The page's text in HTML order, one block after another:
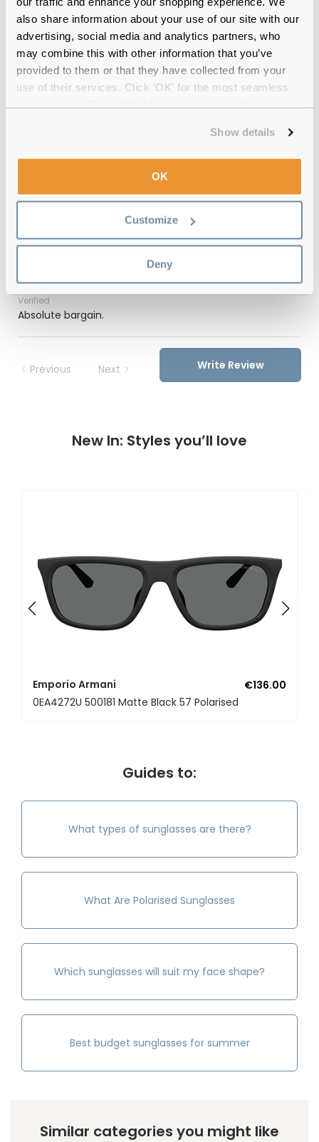
also share information about your use of our site with our
advertising, social media and analytics partners, who
may combine this with other information that you’ve
provided to them or that they have collected from your
use of their services. Click 'OK' for the most seamless
Show details
OK
Customize
Deny
Quality checkedby our in-house optical experts
Official distributorof branded eyewear
12-month warranty with up to 30 days return
Emporio Armani EA4029 50638G Matte
Black Grey 64 Gradient Reviews
(1)
Black / Grey Gradient
Deborah
Verified
Absolute bargain.
Previous Next Write Review
New In: Styles you’ll love
Emporio Armani
€136.00
0EA4272U 500181 Matte Black 57 Polarised
Guides to:
What types of sunglasses are there?
What Are Polarised Sunglasses
Which sunglasses will suit my face shape?
Best budget sunglasses for summer
Similar categories you might like